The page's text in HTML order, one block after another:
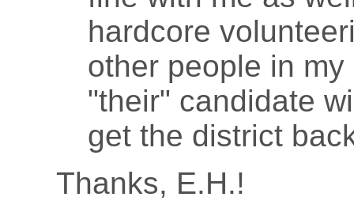
hardcore
other people in
"their" candidate
get the district
Thanks, E.H.!